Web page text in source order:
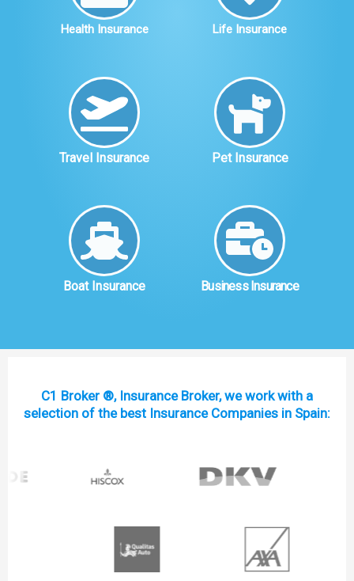
Health Insurance Life Insurance
Travel Insurance Pet Insurance
Boat Insurance Business Insurance
C1 Broker ®, Insurance Broker, we work with a
selection of the best Insurance Companies in Spain: